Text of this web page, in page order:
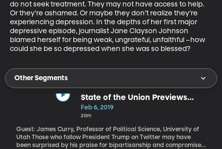
do not seek treatment. They may not have access to help.
Or they’re ashamed. Or maybe they don’t realize they’re
experiencing depression. In the depths of her first major
depressive episode, journalist Jane Clayson Johnson
blamed herself for being weak, ungrateful, unfaithful –how
could she be so depressed when she was so blessed?
Other Segments
State of the Union Previews
Trump 2020
Feb 6, 2019
20m
Guest: James Curry, Professor of Political Science, University of
Utah Those who follow President Trump on Twitter may have
been surprised by his praise for bipartisanship and compromise.